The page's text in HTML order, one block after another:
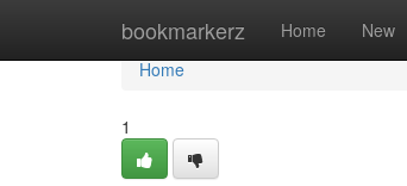
bookmarkerz Home New
Home
Home
1